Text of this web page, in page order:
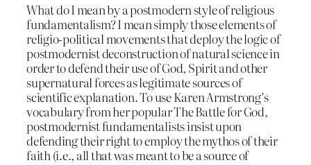
What do I mean by a postmodern style of religious
fundamentalism? I mean simply those elements of
religio-political movements that deploy the logic of
postmodernist deconstruction of natural science in
order to defend their use of God, Spirit and other
supernatural forces as legitimate sources of
scientific explanation. To use Karen Armstrong’s
vocabulary from her popular The Battle for God,
postmodernist fundamentalists insist upon
defending their right to employ the mythos of their
faith (i.e., all that was meant to be a source of